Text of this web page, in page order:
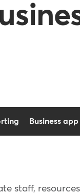
Business app
staff,